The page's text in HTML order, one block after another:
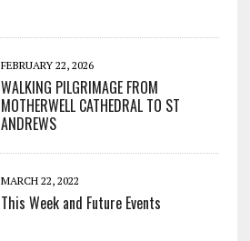
FEBRUARY 22, 2026
WALKING PILGRIMAGE FROM
MOTHERWELL CATHEDRAL TO ST
ANDREWS
MARCH 22, 2022
This Week and Future Events